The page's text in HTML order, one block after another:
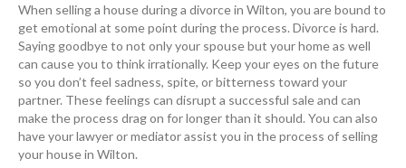
When selling a house during a divorce in Wilton, you are bound to
get emotional at some point during the process. Divorce is hard.
Saying goodbye to not only your spouse but your home as well
can cause you to think irrationally. Keep your eyes on the future
so you don’t feel sadness, spite, or bitterness toward your
partner. These feelings can disrupt a successful sale and can
make the process drag on for longer than it should. You can also
have your lawyer or mediator assist you in the process of selling
your house in Wilton.